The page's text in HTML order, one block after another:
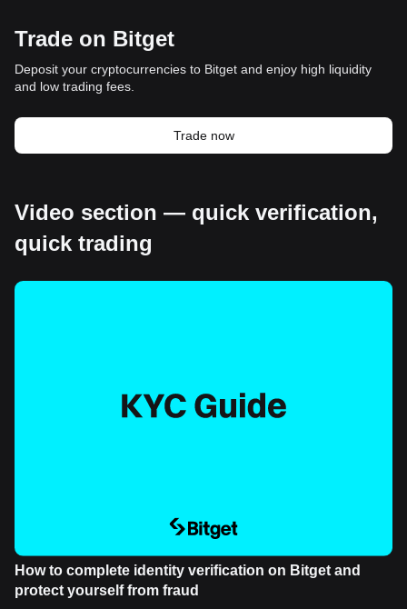
Trade on Bitget
Deposit your cryptocurrencies to Bitget and enjoy high liquidity
and low trading fees.
Trade now
Video section — quick verification,
quick trading
How to complete identity verification on Bitget and
protect yourself from fraud